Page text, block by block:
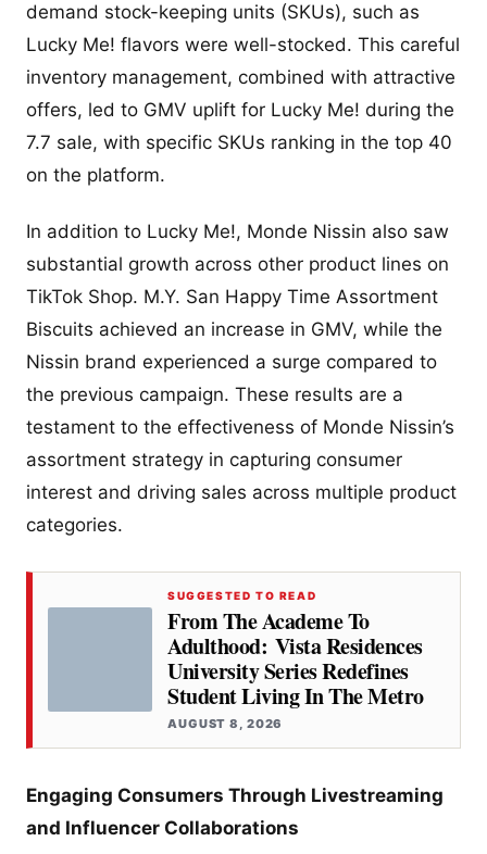
demand stock-keeping units (SKUs), such as
Lucky Me! flavors were well-stocked. This careful
inventory management, combined with attractive
offers, led to GMV uplift for Lucky Me! during the
7.7 sale, with specific SKUs ranking in the top 40
on the platform.
In addition to Lucky Me!, Monde Nissin also saw
substantial growth across other product lines on
TikTok Shop. M.Y. San Happy Time Assortment
Biscuits achieved an increase in GMV, while the
Nissin brand experienced a surge compared to
the previous campaign. These results are a
testament to the effectiveness of Monde Nissin’s
assortment strategy in capturing consumer
interest and driving sales across multiple product
categories.
SUGGESTED TO READ
From The Academe To
Adulthood: Vista Residences
University Series Redefines
Student Living In The Metro
AUGUST 8, 2026
Engaging Consumers Through Livestreaming
and Influencer Collaborations